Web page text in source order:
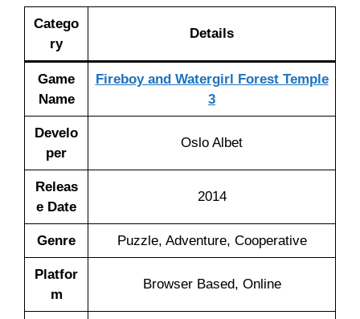
Catego
ry
Details
Game
Name
Fireboy and Watergirl Forest Temple
3
Develo
per
Oslo Albet
Releas
e Date
2014
Genre Puzzle, Adventure, Cooperative
Platfor
m
Browser Based, Online